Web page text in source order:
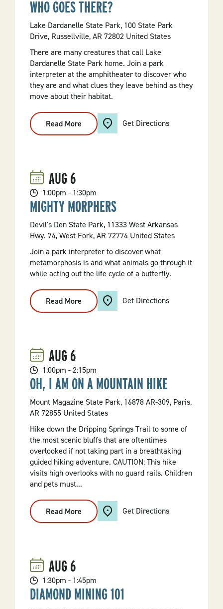
WHO GOES THERE?
Lake Dardanelle State Park, 100 State Park
Drive, Russellville, AR 72802 United States
There are many creatures that call Lake
Dardanelle State Park home. Join a park
interpreter at the amphitheater to discover who
they are and what clues they leave behind as they
move about their habitat.
Read More
Who
Goes
Get Directions
AUG6
1:00pm - 1:30pm
MIGHTY MORPHERS
Devil's Den State Park, 11333 West Arkansas
Hwy. 74, West Fork, AR 72774 United States
Join a park interpreter to discover what
metamorphosis is and what animals go through it
while acting out the life cycle of a butterfly.
Read More
Mighty
Morphers
Get Directions
AUG6
1:00pm - 2:15pm
OH, I AM ON A MOUNTAIN HIKE
Mount Magazine State Park, 16878 AR-309, Paris,
AR 72855 United States
Hike down the Dripping Springs Trail to some of
the most scenic bluffs that are oftentimes
overlooked if not taking part in a breathtaking
guided hiking adventure. CAUTION: This hike
visits high overlooks with no guard rails. Children
and pets must...
Read More
Oh,
I
Get Directions
AUG6
1:30pm - 1:45pm
DIAMOND MINING 101